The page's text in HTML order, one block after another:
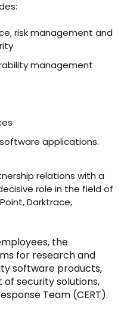
risk management and
management
applications.
relations with a
role in the field of
Darktrace,
the
for research and
software products,
security solutions,
Team (CERT).